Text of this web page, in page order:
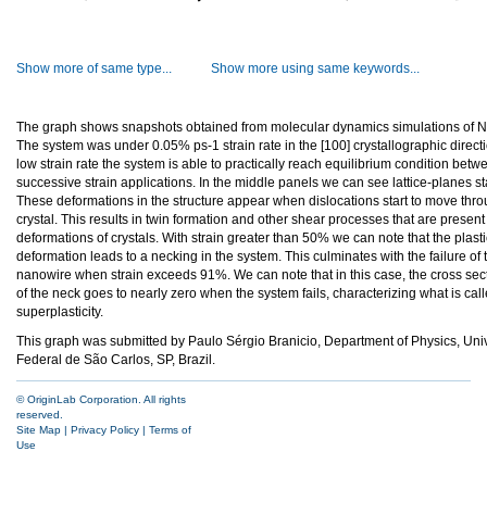
Show more of same type... Show more using same keywords...
The graph shows snapshots obtained from molecular dynamics simulations of
The system was under 0.05% ps-1 strain rate in the [100] crystallographic
low strain rate the system is able to practically reach equilibrium condition
successive strain applications. In the middle panels we can see lattice-planes
These deformations in the structure appear when dislocations start to move
crystal. This results in twin formation and other shear processes that are
deformations of crystals. With strain greater than 50% we can note that the
deformation leads to a necking in the system. This culminates with the failure of
nanowire when strain exceeds 91%. We can note that in this case, the cross
of the neck goes to nearly zero when the system fails, characterizing what is
superplasticity.
This graph was submitted by Paulo Sérgio Branicio, Department of Physics,
Federal de São Carlos, SP, Brazil.
© OriginLab Corporation. All rights
reserved.
Site Map | Privacy Policy | Terms of
Use